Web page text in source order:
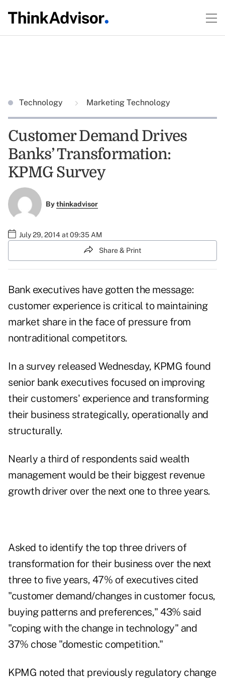
Technology Marketing Technology
Customer Demand Drives
Banks’ Transformation:
KPMG Survey
Bythinkadvisor
July 29, 2014 at 09:35 AM
Share & Print
Bank executives have gotten the message:
customer experience is critical to maintaining
market share in the face of pressure from
nontraditional competitors.
In a survey released Wednesday, KPMG found
senior bank executives focused on improving
their customers' experience and transforming
their business strategically, operationally and
structurally.
Nearly a third of respondents said wealth
management would be their biggest revenue
growth driver over the next one to three years.
Asked to identify the top three drivers of
transformation for their business over the next
three to five years, 47% of executives cited
"customer demand/changes in customer focus,
buying patterns and preferences," 43% said
"coping with the change in technology" and
37% chose "domestic competition."
KPMG noted that previously regulatory change